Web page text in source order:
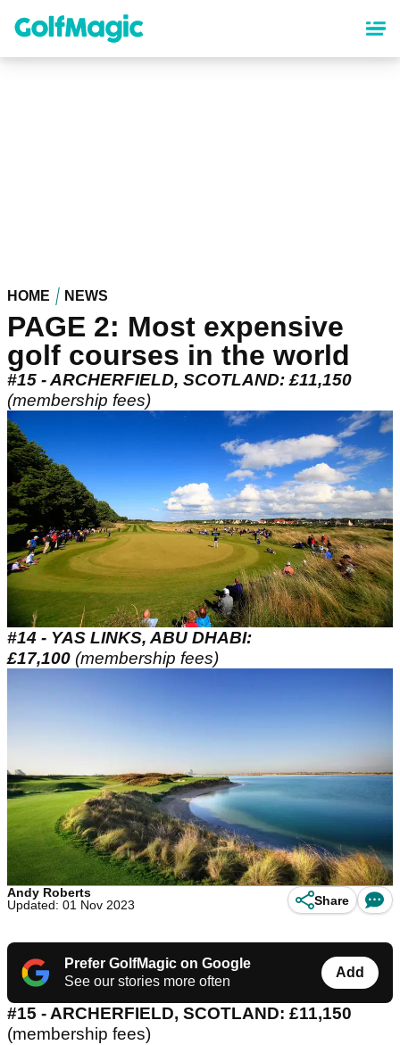
content
HOME NEWS
PAGE 2: Most expensive
golf courses in the world
#15 - ARCHERFIELD, SCOTLAND: £11,150
(membership fees)
#14 - YAS LINKS, ABU DHABI:
£17,100 (membership fees)
Andy Roberts
Updated: 01 Nov 2023
Share
Prefer GolfMagic on Google
See our stories more often
Add
#15 - ARCHERFIELD, SCOTLAND: £11,150
(membership fees)